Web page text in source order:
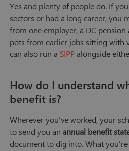
Yes and plenty of people do. If
sectors or had a long career, you
from one employer, a DC pension
pots from earlier jobs sitting with
can also run a SIPPalongside
How do I understand
benefit is?
Wherever you’ve worked, your
to send you an annual benefit
document to dig into. What